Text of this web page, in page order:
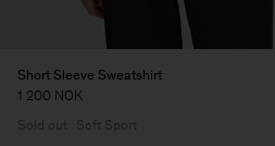
Short Sleeve Sweatshirt
1 200 NOK
Sold out
Soft Sport